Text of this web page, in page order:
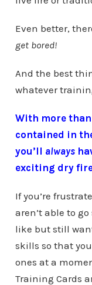
Even better,
get bored!
And the best
whatever
With more
contained in
you’ll always
exciting dry
If you’re
aren’t able to
like but still
skills so that
ones at a
Training Cards